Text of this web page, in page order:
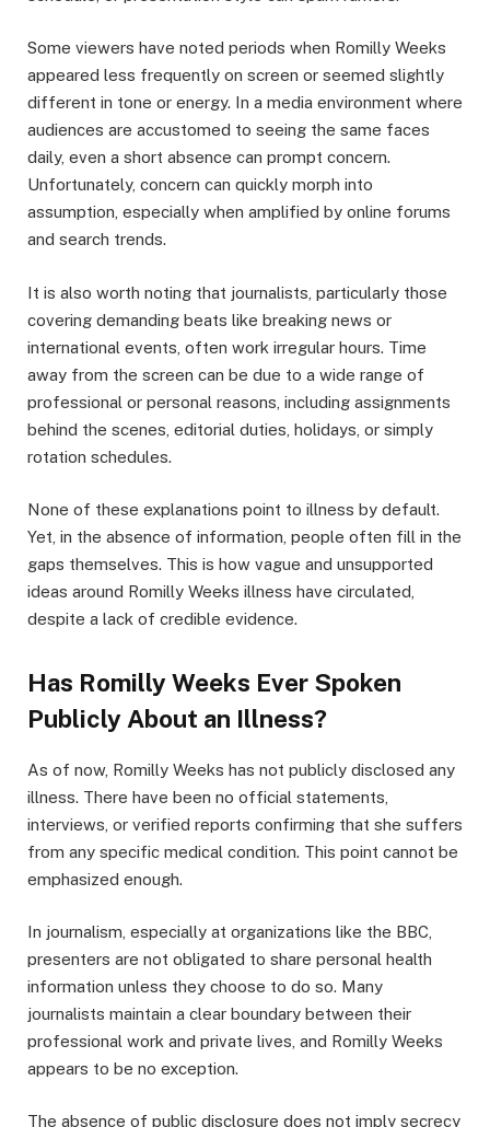
Some viewers have noted periods when Romilly Weeks
appeared less frequently on screen or seemed slightly
different in tone or energy. In a media environment where
audiences are accustomed to seeing the same faces
daily, even a short absence can prompt concern.
Unfortunately, concern can quickly morph into
assumption, especially when amplified by online forums
and search trends.
It is also worth noting that journalists, particularly those
covering demanding beats like breaking news or
international events, often work irregular hours. Time
away from the screen can be due to a wide range of
professional or personal reasons, including assignments
behind the scenes, editorial duties, holidays, or simply
rotation schedules.
None of these explanations point to illness by default.
Yet, in the absence of information, people often fill in the
gaps themselves. This is how vague and unsupported
ideas around Romilly Weeks illness have circulated,
despite a lack of credible evidence.
Has Romilly Weeks Ever Spoken
Publicly About an Illness?
As of now, Romilly Weeks has not publicly disclosed any
illness. There have been no official statements,
interviews, or verified reports confirming that she suffers
from any specific medical condition. This point cannot be
emphasized enough.
In journalism, especially at organizations like the BBC,
presenters are not obligated to share personal health
information unless they choose to do so. Many
journalists maintain a clear boundary between their
professional work and private lives, and Romilly Weeks
appears to be no exception.
The absence of public disclosure does not imply secrecy